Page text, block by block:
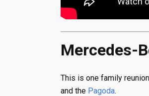
Mercedes-
This is one family
and the Pagoda.